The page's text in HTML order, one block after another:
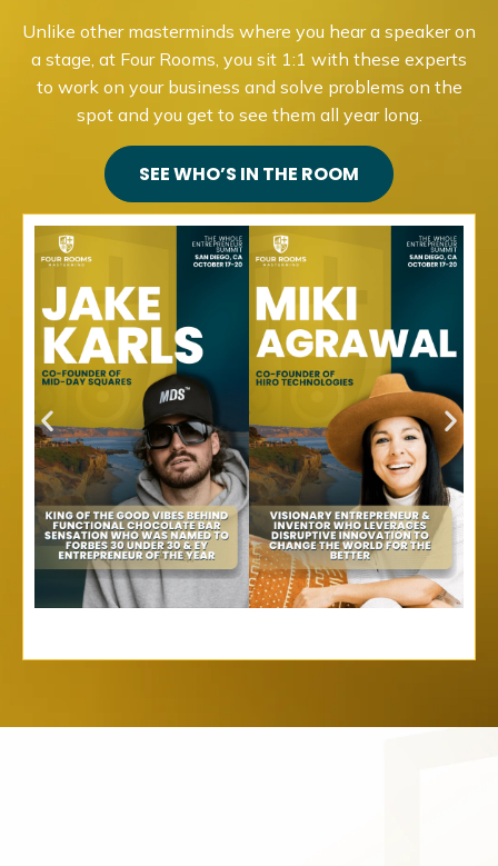
Unlike other masterminds where you hear a speaker on
a stage, at Four Rooms, you sit 1:1 with these experts
to work on your business and solve problems on the
spot and you get to see them all year long.
SEE WHO’S IN THE ROOM